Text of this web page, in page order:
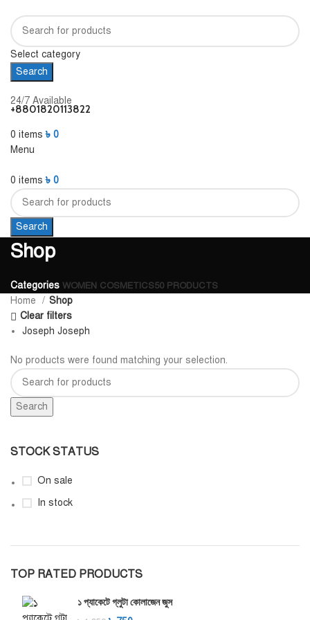
Select category
Search
24/7 Available
+8801820113822
0 items ৳ 0
Menu
0 items ৳ 0
Search
Shop
Categories WOMEN COSMETICS50 PRODUCTS
STOCK STATUS
On sale
In stock
TOP RATED PRODUCTS
১ প্যাকেটে গ্লুটা কোলাজেন জুস
Home
Shop
Clear filters
Joseph Joseph
No products were found matching your selection.
Search